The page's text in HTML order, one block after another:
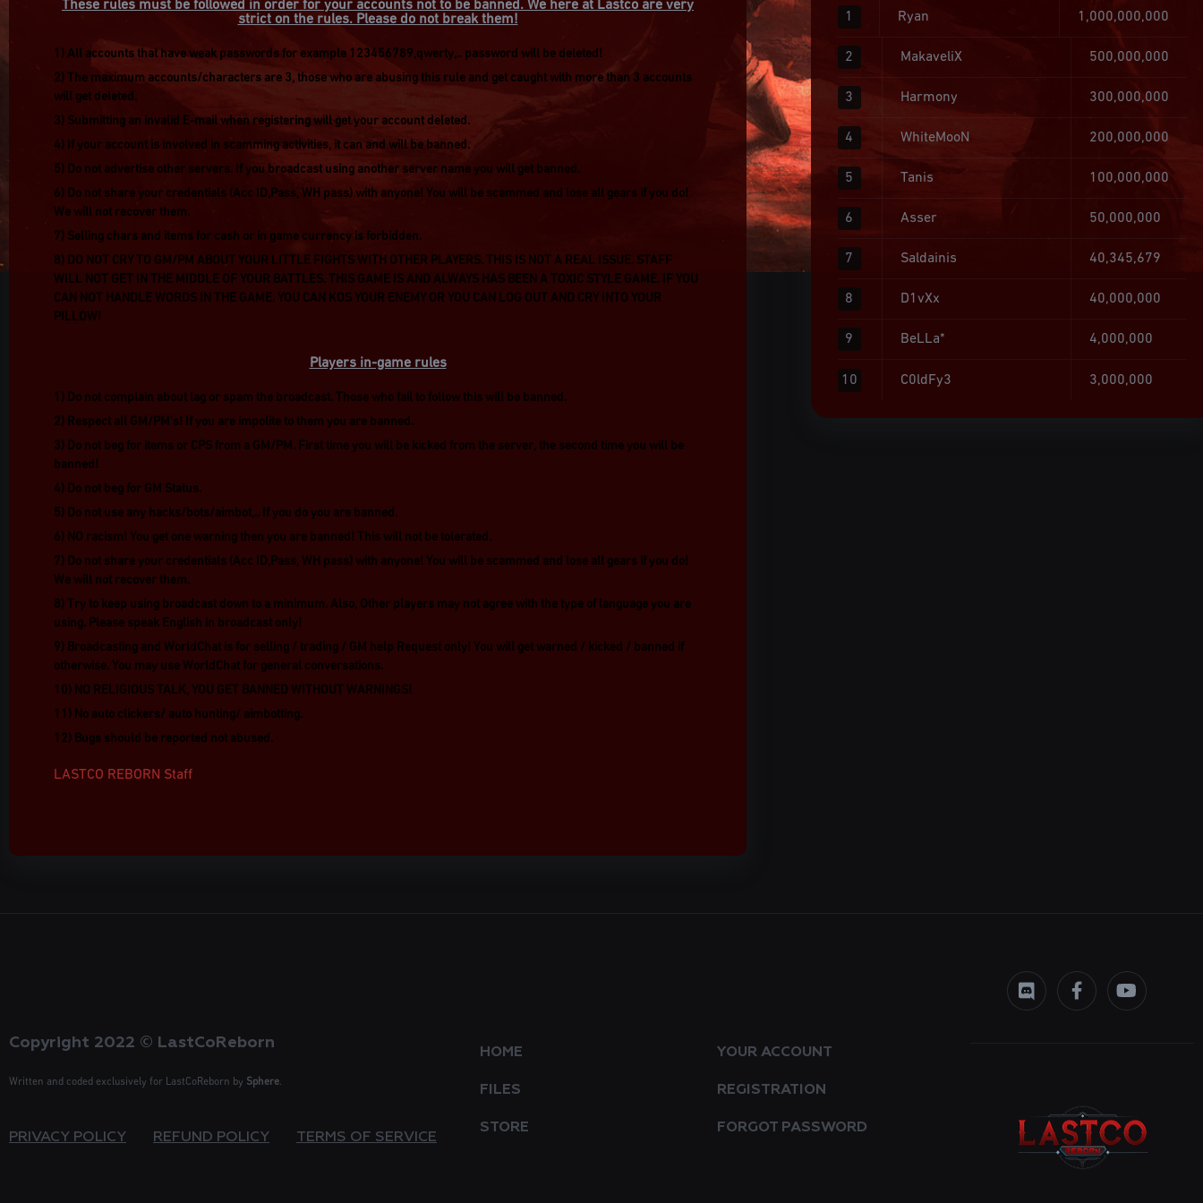
These rules must be followed in order for your accounts not to be banned. We here at Lastco are very
strict on the rules. Please do not break them!
1) All accounts that have weak passwords for example 123456789,qwerty,.. password will be deleted!
2) The maximum accounts/characters are 3, those who are abusing this rule and get caught with more than 3 accounts
will get deleted.
3) Submitting an invalid E-mail when registering will get your account deleted.
4) If your account is involved in scamming activities, it can and will be banned.
5) Do not advertise other servers. If you broadcast using another server name you will get banned.
6) Do not share your credentials (Acc ID,Pass, WH pass) with anyone! You will be scammed and lose all gears if you do!
We will not recover them.
7) Selling chars and items for cash or in game currency is forbidden.
8) DO NOT CRY TO GM/PM ABOUT YOUR LITTLE FIGHTS WITH OTHER PLAYERS. THIS IS NOT A REAL ISSUE. STAFF
WILL NOT GET IN THE MIDDLE OF YOUR BATTLES. THIS GAME IS AND ALWAYS HAS BEEN A TOXIC STYLE GAME. IF YOU
CAN NOT HANDLE WORDS IN THE GAME. YOU CAN KOS YOUR ENEMY OR YOU CAN LOG OUT AND CRY INTO YOUR
PILLOW!
Players in-game rules
1) Do not complain about lag or spam the broadcast. Those who fail to follow this will be banned.
2) Respect all GM/PM's! If you are impolite to them you are banned.
3) Do not beg for items or CPS from a GM/PM. First time you will be kicked from the server, the second time you will be
banned!
4) Do not beg for GM Status.
5) Do not use any hacks/bots/aimbot,.. If you do you are banned.
6) NO racism! You get one warning then you are banned! This will not be tolerated.
7) Do not share your credentials (Acc ID,Pass, WH pass) with anyone! You will be scammed and lose all gears if you do!
We will not recover them.
8) Try to keep using broadcast down to a minimum. Also, Other players may not agree with the type of language you are
using. Please speak English in broadcast only!
9) Broadcasting and WorldChat is for selling / trading / GM help Request only! You will get warned / kicked / banned if
otherwise. You may use WorldChat for general conversations.
10) NO RELIGIOUS TALK, YOU GET BANNED WITHOUT WARNINGS!
11) No auto clickers/ auto hunting/ aimbotting.
12) Bugs should be reported not abused.
LASTCO REBORN Staff
1 Ryan 1,000,000,000
2 MakaveliX 500,000,000
3 Harmony 300,000,000
4 WhiteMooN 200,000,000
5 Tanis 100,000,000
6 Asser 50,000,000
7 Saldainis 40,345,679
8 D1vXx 40,000,000
9 BeLLa* 4,000,000
10 C0ldFy3 3,000,000
Copyright 2022 © LastCoReborn
Written and coded exclusively for LastCoReborn by Sphere.
PRIVACY POLICY REFUND POLICY TERMS OF SERVICE
HOME
FILES
STORE
YOUR ACCOUNT
REGISTRATION
FORGOT PASSWORD